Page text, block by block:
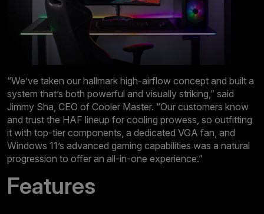
“We’ve taken our hallmark high-airflow concept and built a
system that’s both powerful and visually striking,” said
Jimmy Sha, CEO of Cooler Master. “Our customers know
and trust the HAF lineup for cooling prowess, so outfitting
it with top-tier components, a dedicated VGA fan, and
Windows 11’s advanced gaming capabilities was a natural
progression to offer an all-in-one experience.”
Features